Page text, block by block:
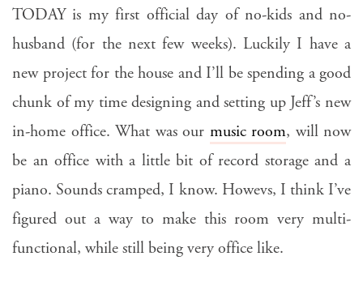
TODAY is my first official day of no-kids and no-
husband (for the next few weeks). Luckily I have a
new project for the house and I’ll be spending a good
chunk of my time designing and setting up Jeff’s new
in-home office. What was our music room, will now
be an office with a little bit of record storage and a
piano. Sounds cramped, I know. Howevs, I think I’ve
figured out a way to make this room very multi-
functional, while still being very office like.